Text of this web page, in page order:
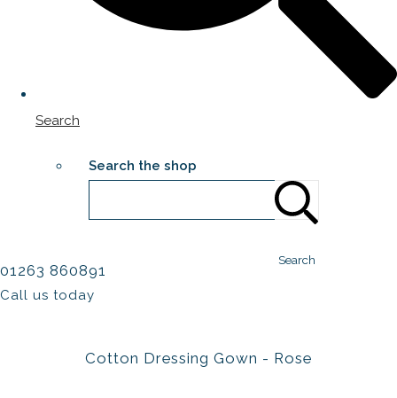
Search
Search the shop
Search
01263 860891
Call us today
Cotton Dressing Gown - Rose